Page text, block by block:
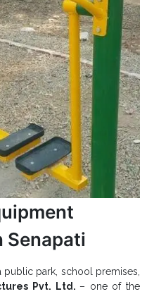
have good load-bearing
resistant properties and fine
features rust and UV
fun.
of the bestKids Climber
India, like us. We are here
the best Climber
range
Senapati
park, school premises,
Pvt. Ltd. – one of the